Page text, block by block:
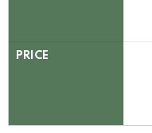
PRICE